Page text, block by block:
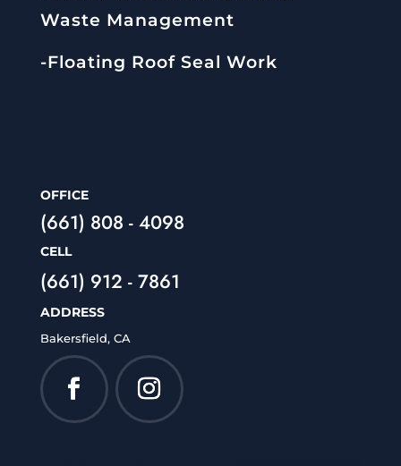
Waste Management
-Floating Roof Seal Work
OFFICE
(661) 808 - 4098
CELL
(661) 912 - 7861
ADDRESS
Bakersfield, CA